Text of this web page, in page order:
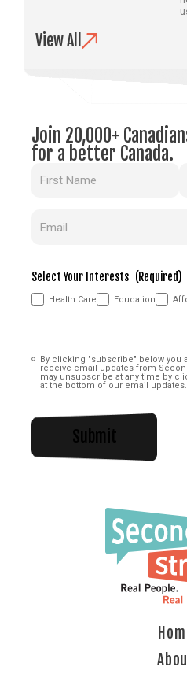
View All
Join 20,000+
for a better Canada.
Select Your Interests (Required)
Health Care Education
Consent (Required)
By clicking "subscribe" below you
receive email updates from
may unsubscribe at any time by
at the bottom of our email updates.